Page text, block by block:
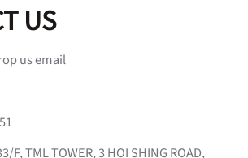
US
us email
F, TML TOWER, 3 HOI SHING ROAD,